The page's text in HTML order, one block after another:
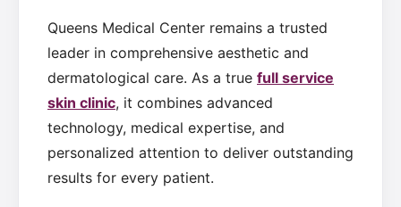
Queens Medical Center remains a trusted
leader in comprehensive aesthetic and
dermatological care. As a true full service
skin clinic, it combines advanced
technology, medical expertise, and
personalized attention to deliver outstanding
results for every patient.